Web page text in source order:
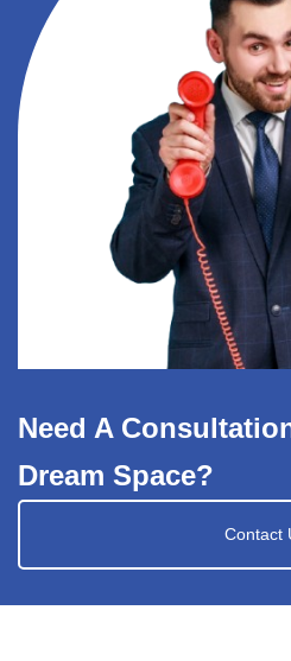
Need A
Dream Space?
Contact